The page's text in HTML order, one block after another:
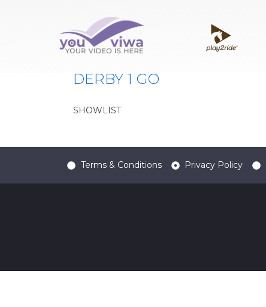
Classe:DER1
DERBY 1 GO
SHOWLIST
Terms & Conditions Privacy Policy